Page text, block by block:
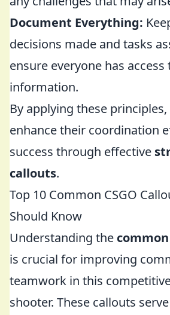
Document Everything:
decisions made and tasks
ensure everyone has
information.
By applying these
enhance their coordination
success through effective
callouts.
Top 10 Common CSGO
Should Know
Understanding the common
is crucial for improving
teamwork in this
shooter. These callouts